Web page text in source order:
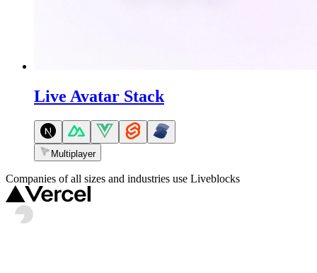
Live Avatar Stack
Multiplayer
Companies of all sizes and industries use Liveblocks